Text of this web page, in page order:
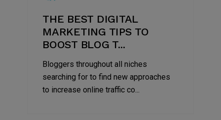
THE BEST DIGITAL
MARKETING TIPS TO
BOOST BLOG T...
Bloggers throughout all niches
searching for to find new approaches
to increase online traffic co...